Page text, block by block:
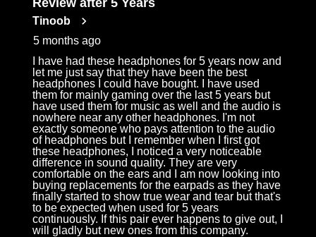
Tinoob
5 months ago
I have had these headphones for 5 years now and
let me just say that they have been the best
headphones I could have bought. I have used
them for mainly gaming over the last 5 years but
have used them for music as well and the audio is
nowhere near any other headphones. I'm not
exactly someone who pays attention to the audio
of headphones but I remember when I first got
these headphones, I noticed a very noticeable
difference in sound quality. They are very
comfortable on the ears and I am now looking into
buying replacements for the earpads as they have
finally started to show true wear and tear but that's
to be expected when used for 5 years
continuously. If this pair ever happens to give out, I
will gladly but new ones from this company.